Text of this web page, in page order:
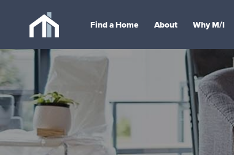
Find a Home About Why M/I